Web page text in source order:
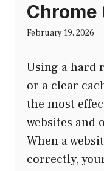
Chrome
February 19, 2026
Using a hard
or a clear
the most
websites and
When a
correctly,